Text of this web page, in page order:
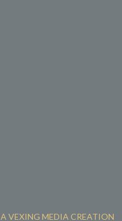
A VEXING MEDIA CREATION